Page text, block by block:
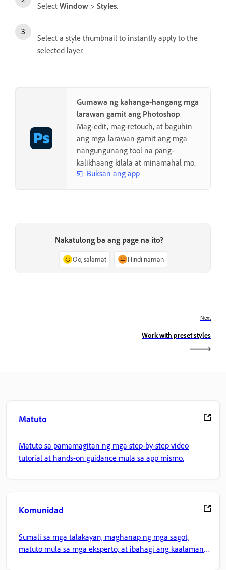
Select Window > Styles.
Select a style thumbnail to instantly apply to the
selected layer.
Gumawa ng kahanga-hangang mga
larawan gamit ang Photoshop
Mag-edit, mag-retouch, at baguhin
ang mga larawan gamit ang mga
nangungunang tool na pang-
kalikhaang kilala at minamahal mo.
Buksan ang app
Nakatulong ba ang page na ito?
Oo, salamat Hindi naman
Next
Work with preset styles
Matuto
Matuto sa pamamagitan ng mga step-by-step video
tutorial at hands-on guidance mula sa app mismo.
Komunidad
Sumali sa mga talakayan, maghanap ng mga sagot,
matuto mula sa mga eksperto, at ibahagi ang kaalaman